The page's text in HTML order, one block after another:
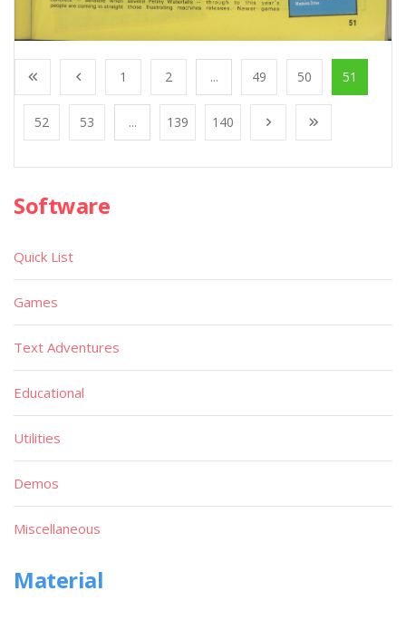
1 2 ... 49 50 51
52 53 ... 139 140
Software
Quick List
Games
Text Adventures
Educational
Utilities
Demos
Miscellaneous
Material